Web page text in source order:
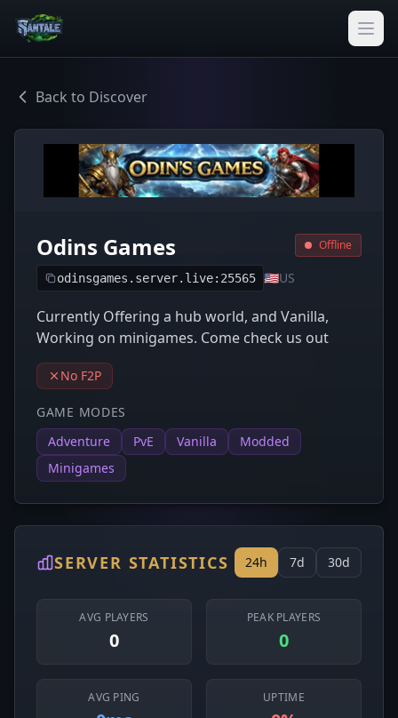
Back to Discover
Odins Games
odinsgames.server.live:25565 🇺🇸US
Offline
Currently Offering a hub world, and Vanilla,
Working on minigames. Come check us out
No F2P
GAME MODES
Adventure
PvE Vanilla
Modded
Minigames
SERVER STATISTICS 24h 7d 30d
AVG PLAYERS
0
PEAK PLAYERS
0
AVG PING UPTIME